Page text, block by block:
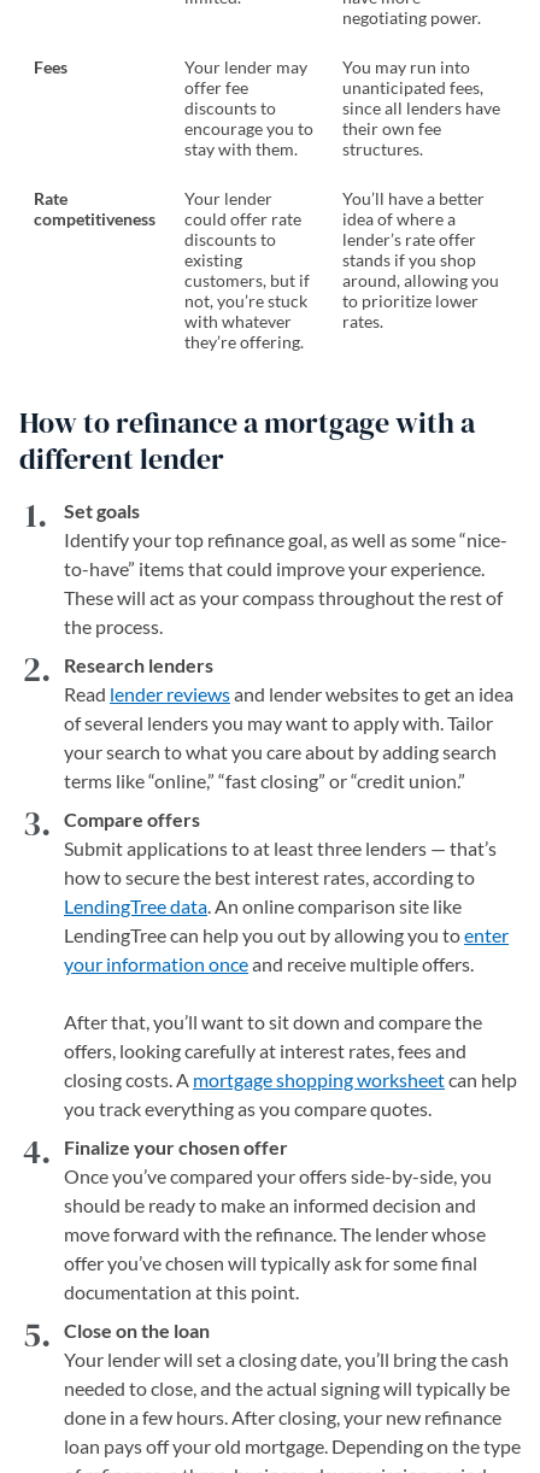
negotiating power.
Fees
Your lender may
offer fee
discounts to
encourage you to
stay with them.
You may run into
unanticipated fees,
since all lenders have
their own fee
structures.
Rate
competitiveness
Your lender
could offer rate
discounts to
existing
customers, but if
not, you’re stuck
with whatever
they’re offering.
You’ll have a better
idea of where a
lender’s rate offer
stands if you shop
around, allowing you
to prioritize lower
rates.
How to refinance a mortgage with a
different lender
Set goals
Identify your top refinance goal, as well as some “nice-
to-have” items that could improve your experience.
These will act as your compass throughout the rest of
the process.
Research lenders
Read lender reviewsand lender websites to get an idea
of several lenders you may want to apply with. Tailor
your search to what you care about by adding search
terms like “online,” “fast closing” or “credit union.”
Compare offers
Submit applications to at least three lenders — that’s
how to secure the best interest rates, according to
LendingTree data. An online comparison site like
LendingTree can help you out by allowing you toenter
your information onceand receive multiple offers.
After that, you’ll want to sit down and compare the
offers, looking carefully at interest rates, fees and
closing costs. A mortgage shopping worksheet(opens in
can help
you track everything as you compare quotes.
Finalize your chosen offer
Once you’ve compared your offers side-by-side, you
should be ready to make an informed decision and
move forward with the refinance. The lender whose
offer you’ve chosen will typically ask for some final
documentation at this point.
Close on the loan
Your lender will set a closing date, you’ll bring the cash
needed to close, and the actual signing will typically be
done in a few hours. After closing, your new refinance
loan pays off your old mortgage. Depending on the type